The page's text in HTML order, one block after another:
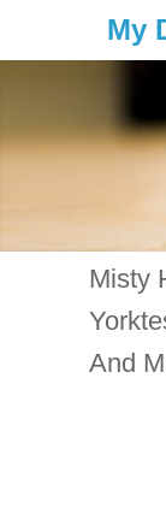
My
Misty
And